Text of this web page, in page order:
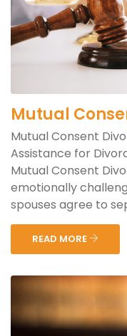
Mutual
Mutual Consent
Assistance for
Mutual Consent
emotionally
spouses agree to
READ MORE